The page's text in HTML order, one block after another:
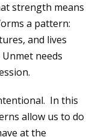
strength means
a pattern:
and lives
needs
In this
allow us to do
at the